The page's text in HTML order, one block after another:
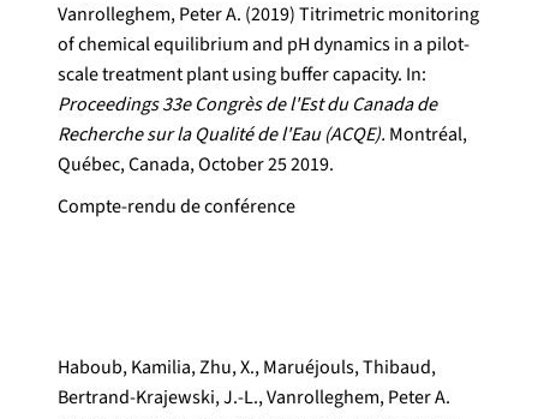
Vanrolleghem, Peter A. (2019) Titrimetric monitoring
of chemical equilibrium and pH dynamics in a pilot-
scale treatment plant using buffer capacity. In:
Proceedings 33e Congrès de l'Est du Canada de
Recherche sur la Qualité de l'Eau (ACQE). Montréal,
Québec, Canada, October 25 2019.
Compte-rendu de conférence
Haboub, Kamilia, Zhu, X., Maruéjouls, Thibaud,
Bertrand-Krajewski, J.-L., Vanrolleghem, Peter A.